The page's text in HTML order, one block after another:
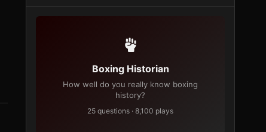
Boxing Historian
How well do you really know boxing
history?
25 questions · 8,100 plays